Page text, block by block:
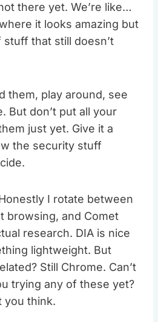
there yet. We’re like…
it looks amazing but
stuff that still doesn’t
them, play around, see
But don’t put all your
just yet. Give it a
the security stuff
I rotate between
browsing, and Comet
research. DIA is nice
lightweight. But
Still Chrome. Can’t
trying any of these yet?
you think.